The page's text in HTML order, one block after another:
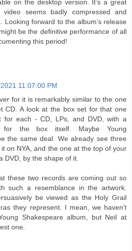
on the desktop version. It’s a great
seems badly compressed and
Looking forward to the album’s release
be the definitive performance of all
this period!
11:07:00 PM
for it is remarkably similar to the one
CD. A look at the box set for that one
for each - CD, LPs, and DVD, with a
for the box itself. Maybe Young
the same deal. We already see three
on NYA, and the one at the top of your
DVD, by the shape of it.
these two records are coming out so
such a resemblance in the artwork.
be viewed as the Holy Grail
they represent. I mean, we haven’t
Shakespeare album, but Neil at
one.